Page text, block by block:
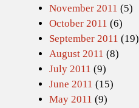
November 2011 (5)
October 2011 (6)
September 2011 (19)
August 2011 (8)
July 2011 (9)
June 2011 (15)
May 2011 (9)